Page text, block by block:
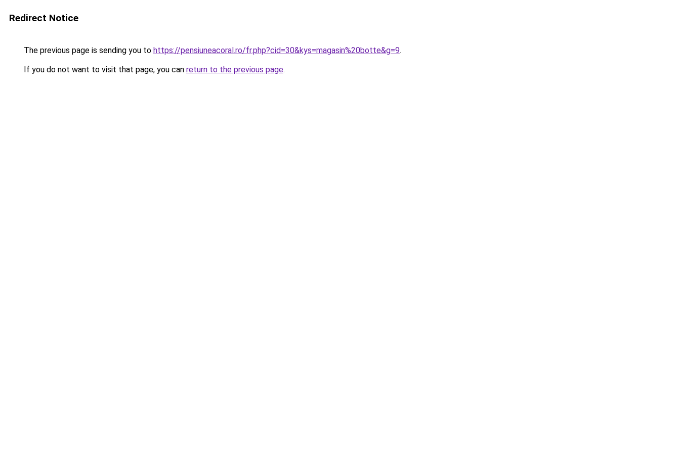
Redirect Notice
The previous page is sending you to https://pensiuneacoral.ro/fr.php?cid=30&kys=magasin%20botte&g=9.
If you do not want to visit that page, you can return to the previous page.